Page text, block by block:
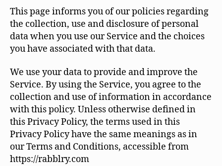
This page informs you of our policies regarding
the collection, use and disclosure of personal
data when you use our Service and the choices
you have associated with that data.
We use your data to provide and improve the
Service. By using the Service, you agree to the
collection and use of information in accordance
with this policy. Unless otherwise defined in
this Privacy Policy, the terms used in this
Privacy Policy have the same meanings as in
our Terms and Conditions, accessible from
https://rabblry.com